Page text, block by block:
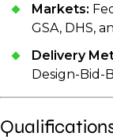
Markets:
GSA, DHS,
Delivery
Design-Bid-